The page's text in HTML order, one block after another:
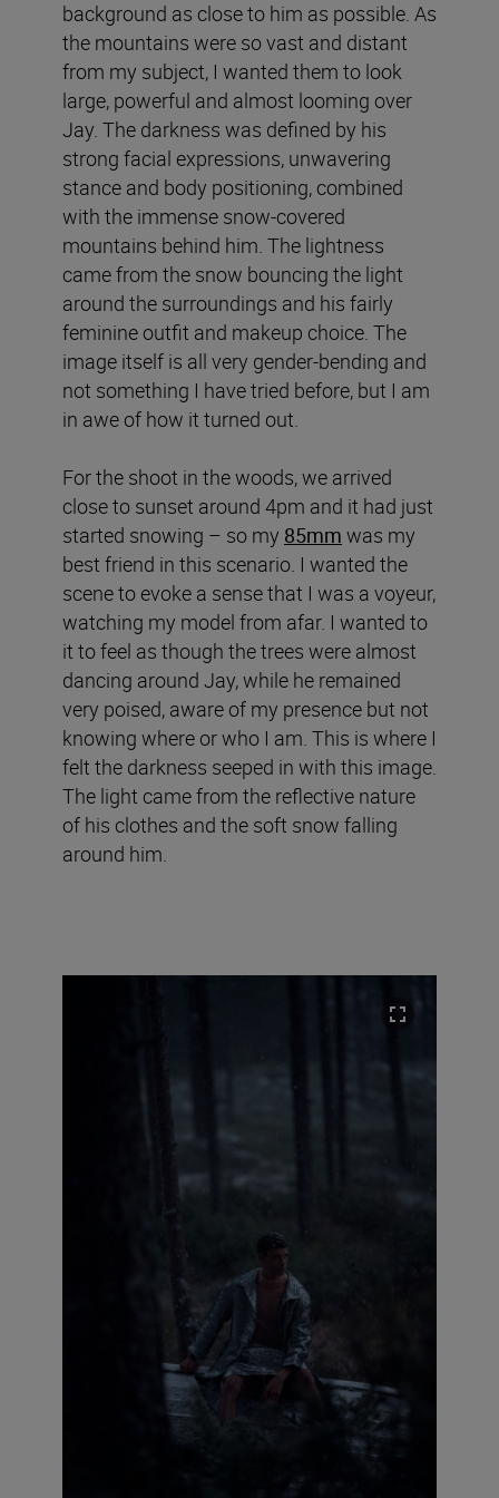
background as close to him as possible. As
the mountains were so vast and distant
from my subject, I wanted them to look
large, powerful and almost looming over
Jay. The darkness was defined by his
strong facial expressions, unwavering
stance and body positioning, combined
with the immense snow-covered
mountains behind him. The lightness
came from the snow bouncing the light
around the surroundings and his fairly
feminine outfit and makeup choice. The
image itself is all very gender-bending and
not something I have tried before, but I am
in awe of how it turned out.
For the shoot in the woods, we arrived
close to sunset around 4pm and it had just
started snowing – so my 85mm was my
best friend in this scenario. I wanted the
scene to evoke a sense that I was a voyeur,
watching my model from afar. I wanted to
it to feel as though the trees were almost
dancing around Jay, while he remained
very poised, aware of my presence but not
knowing where or who I am. This is where I
felt the darkness seeped in with this image.
The light came from the reflective nature
of his clothes and the soft snow falling
around him.